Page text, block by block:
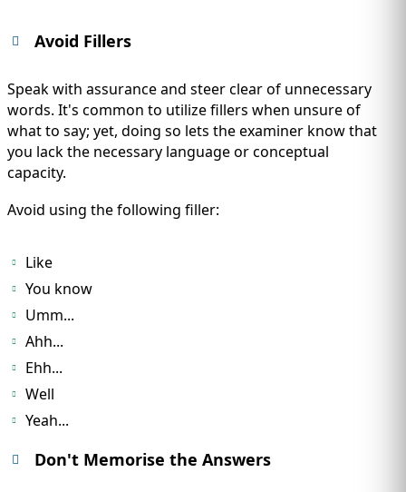
Avoid Fillers
Speak with assurance and steer clear of unnecessary
words. It's common to utilize fillers when unsure of
what to say; yet, doing so lets the examiner know that
you lack the necessary language or conceptual
capacity.
Avoid using the following filler:
Like
You know
Umm...
Ahh...
Ehh...
Well
Yeah...
Don't Memorise the Answers